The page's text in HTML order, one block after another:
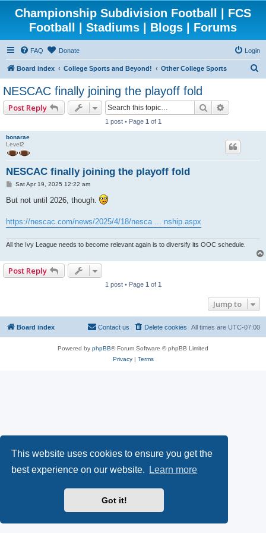
This website uses cookies to ensure you get the
best experience on our website.
Learn more
Got it!
Championship Subdivision Football | FCS
Football | Stadiums | Blogs | Forums
FAQ Donate Login
Board index College Sports and Beyond! Other College Sports
NESCAC finally joining the playoff fold
Post Reply Search
1 post • Page 1 of 1
bonarae
Level2
NESCAC finally joining the playoff fold
P
s
t
Sat Apr 19, 2025 12:22 am
But not until 2026, though.
https://nescac.com/news/2025/4/18/nesca ... nship.aspx
All the Ivy League needs to become relevant again is to diversify its OOC schedule.
Post Reply
1 post • Page 1 of 1
Jump to
Board index All times are UTC-07:00
Delete cookies
Contact us
Powered by phpBB® Forum Software © phpBB Limited
Privacy| Terms